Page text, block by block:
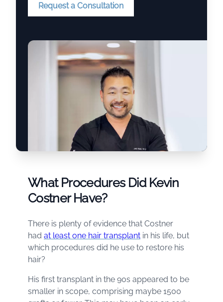
Request a Consultation
What Procedures Did Kevin
Costner Have?
There is plenty of evidence that Costner
had at least one hair transplant in his life, but
which procedures did he use to restore his
hair?
His first transplant in the 90s appeared to be
smaller in scope, comprising maybe 1500